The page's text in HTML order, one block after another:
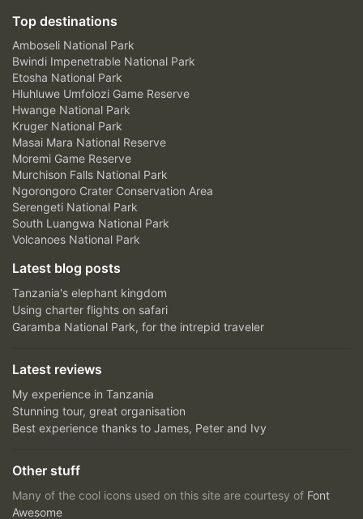
Top destinations
Amboseli National Park
Bwindi Impenetrable National Park
Etosha National Park
Hluhluwe Umfolozi Game Reserve
Hwange National Park
Kruger National Park
Masai Mara National Reserve
Moremi Game Reserve
Murchison Falls National Park
Ngorongoro Crater Conservation Area
Serengeti National Park
South Luangwa National Park
Volcanoes National Park
Latest blog posts
Tanzania's elephant kingdom
Using charter flights on safari
Garamba National Park, for the intrepid traveler
Latest reviews
My experience in Tanzania
Stunning tour, great organisation
Best experience thanks to James, Peter and Ivy
Other stuff
Many of the cool icons used on this site are courtesy of Font
Awesome